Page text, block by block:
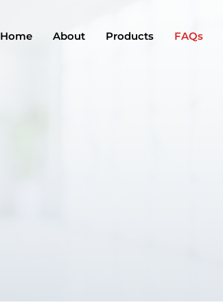
Home About Products FAQs